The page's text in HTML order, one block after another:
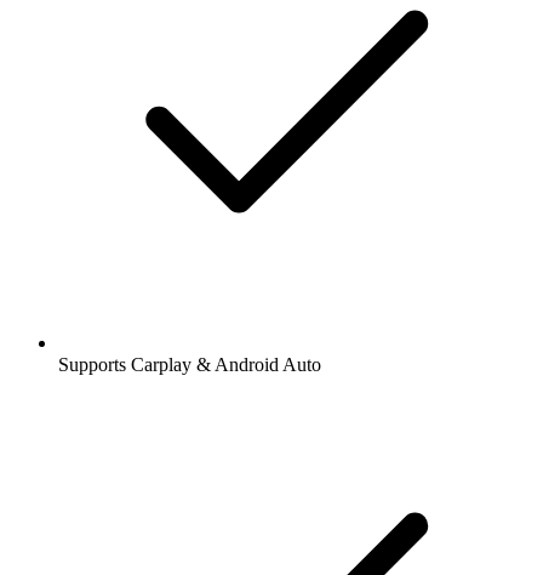
Supports Carplay & Android Auto